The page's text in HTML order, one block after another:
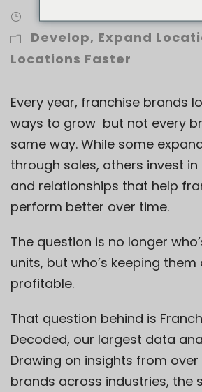
Develop, Expand
Locations Faster
Every year, franchise brands
ways to grow but not every
same way. While some
through sales, others invest
and relationships that help
perform better over time.
The question is no longer
units, but who’s keeping
profitable.
That question behind is
Decoded, our largest data
Drawing on insights from
brands across industries, the